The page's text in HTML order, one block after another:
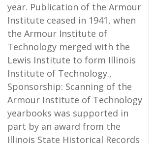
year. Publication of the Armour
Institute ceased in 1941, when
the Armour Institute of
Technology merged with the
Lewis Institute to form Illinois
Institute of Technology.,
Sponsorship: Scanning of the
Armour Institute of Technology
yearbooks was supported in
part by an award from the
Illinois State Historical Records